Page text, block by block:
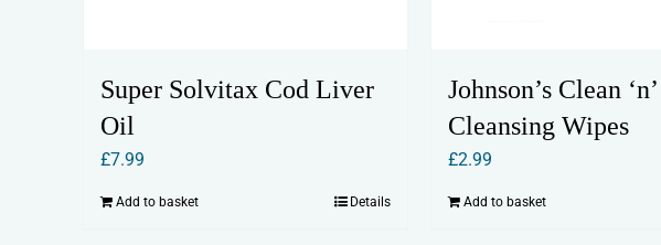
Super Solvitax Cod Liver
Oil
£7.99
Add to basket Details
Johnson’s Clean
Cleansing Wipes
£2.99
Add to basket